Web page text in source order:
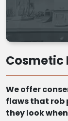
Cosmetic
We offer
flaws that rob
they look